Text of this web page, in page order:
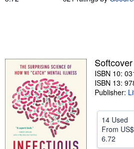
Advanced Search
Art & Collectibles
Textbooks
Sellers
Start Selling
Help
CLOSE
Softcover
ISBN 10:
ISBN 13:
Publisher:
14 Used
From US$
6.72